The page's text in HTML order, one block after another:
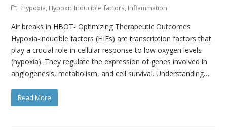
Hypoxia Hypoxic Inducible factors Inflammation
Air breaks in HBOT- Optimizing Therapeutic Outcomes
Hypoxia-inducible factors (HIFs) are transcription factors that
play a crucial role in cellular response to low oxygen levels
(hypoxia). They regulate the expression of genes involved in
angiogenesis, metabolism, and cell survival. Understanding…
Read More